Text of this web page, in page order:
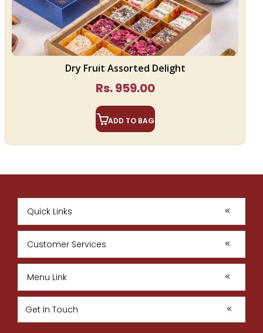
Dry Fruit Assorted Delight
Rs. 959.00
ADD TO BAG
Quick Links
Customer Services
Menu Link
Get In Touch